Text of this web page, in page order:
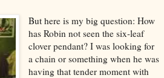
But here is my big question: How
has Robin not seen the six-leaf
clover pendant? I was looking for
a chain or something when he was
having that tender moment with